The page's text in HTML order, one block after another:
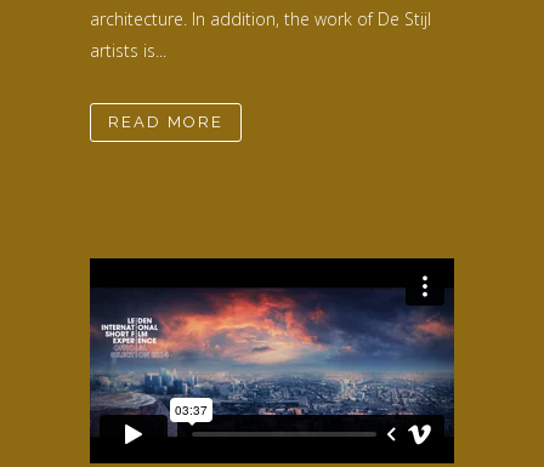
architecture. In addition, the work of De Stijl
artists is...
READ MORE